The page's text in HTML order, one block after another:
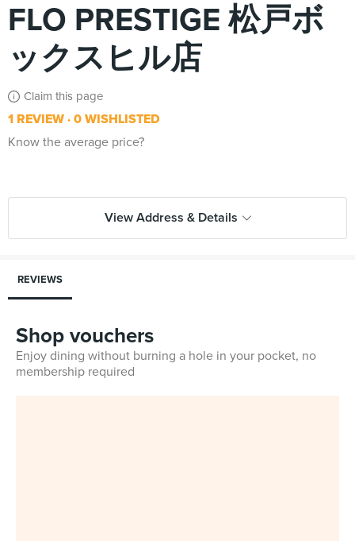
FLO PRESTIGE 松戸ボ
ックスヒル店
Claim this page
1 REVIEW 0 WISHLISTED
Know the average price?
View Address & Details
REVIEWS
Shop vouchers
Enjoy dining without burning a hole in your pocket, no
membership required